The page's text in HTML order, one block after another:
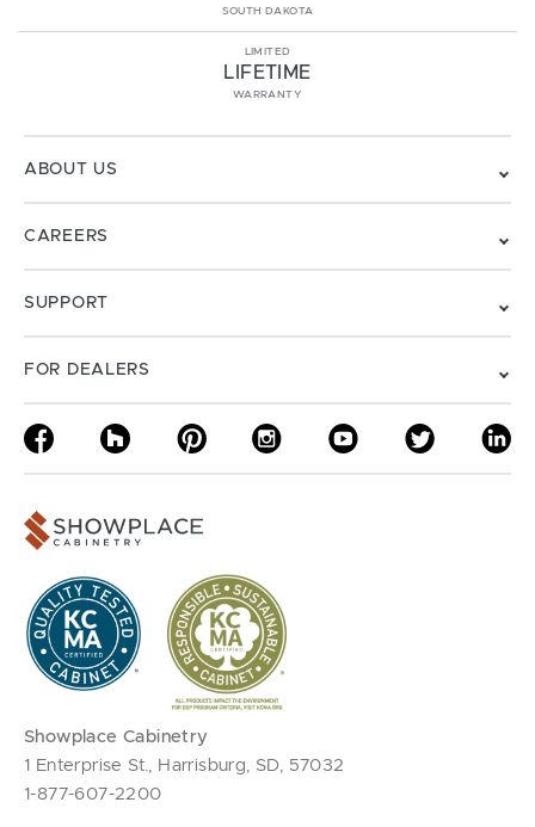
SOUTH DAKOTA
LIMITED
LIFETIME
WARRANTY
ABOUT US
CAREERS
SUPPORT
FOR DEALERS
Showplace Cabinetry
1 Enterprise St., Harrisburg, SD, 57032
1-877-607-2200